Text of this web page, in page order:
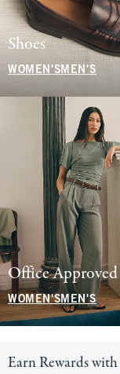
Shoes
WOMEN'S MEN'S
Office Approved
WOMEN'SMEN'S
Earn Rewards with